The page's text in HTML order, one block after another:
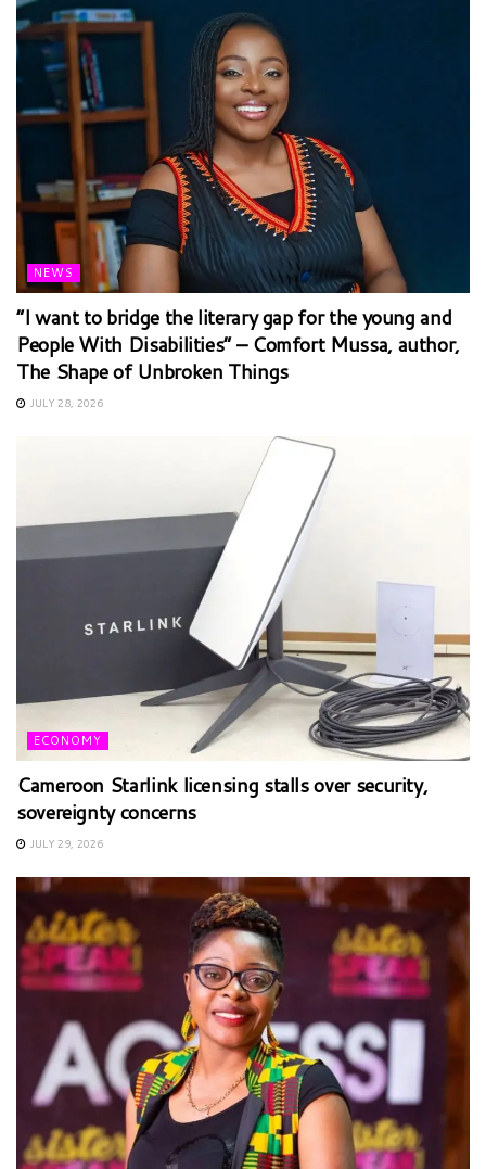
NEWS
“I want to bridge the literary gap for the young and
People With Disabilities” – Comfort Mussa, author,
The Shape of Unbroken Things
JULY 28, 2026
ECONOMY
Cameroon Starlink licensing stalls over security,
sovereignty concerns
JULY 29, 2026